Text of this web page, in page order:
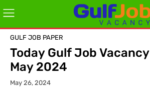
GULF JOB PAPER
Today Gulf Job
May 2024
May 26, 2024